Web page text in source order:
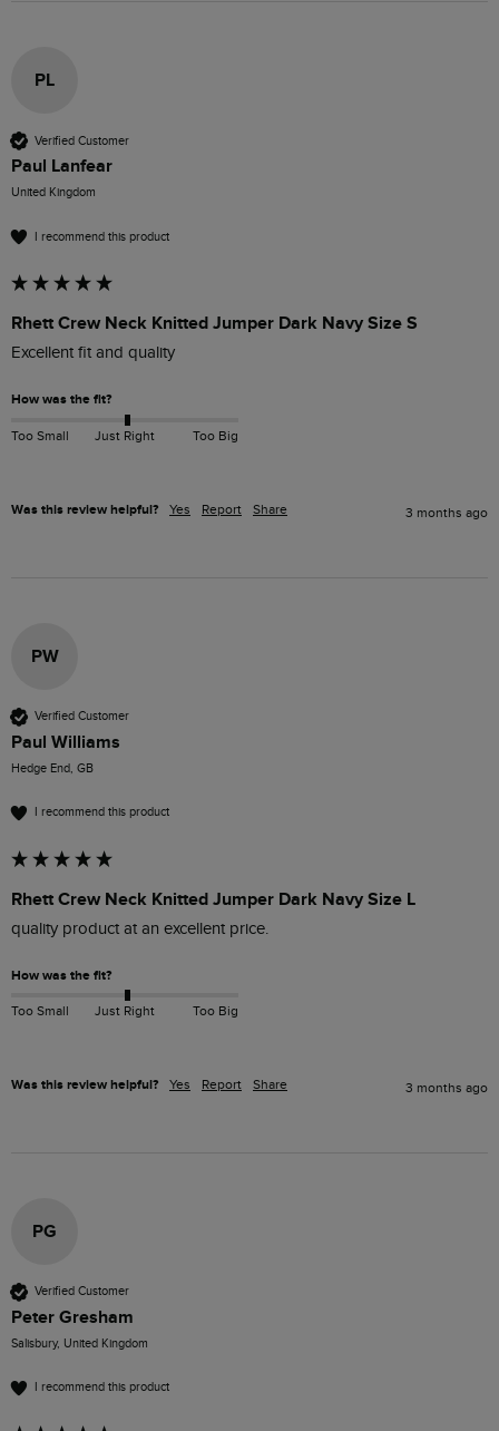
PL
Verified Customer
Paul Lanfear
United Kingdom
I recommend this product
Rhett Crew Neck Knitted Jumper Dark Navy Size S
Excellent fit and quality
How was the fit?
Too Small Just Right Too Big
Was this review helpful? Yes Report Share 3 months ago
PW
Verified Customer
Paul Williams
Hedge End, GB
I recommend this product
Rhett Crew Neck Knitted Jumper Dark Navy Size L
quality product at an excellent price.
How was the fit?
Too Small Just Right Too Big
Was this review helpful? Yes Report Share 3 months ago
PG
Verified Customer
Peter Gresham
Salisbury, United Kingdom
I recommend this product